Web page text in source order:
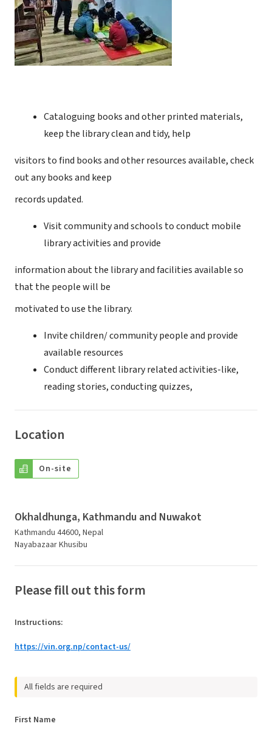
Cataloguing books and other printed materials,
keep the library clean and tidy, help
visitors to find books and other resources available, check
out any books and keep
records updated.
Visit community and schools to conduct mobile
library activities and provide
information about the library and facilities available so
that the people will be
motivated to use the library.
Invite children/ community people and provide
available resources
Conduct different library related activities-like,
reading stories, conducting quizzes,
Location
On-site
Okhaldhunga, Kathmandu and Nuwakot
Kathmandu 44600, Nepal
Nayabazaar Khusibu
Please fill out this form
Instructions:
https://vin.org.np/contact-us/
All fields are required
First Name